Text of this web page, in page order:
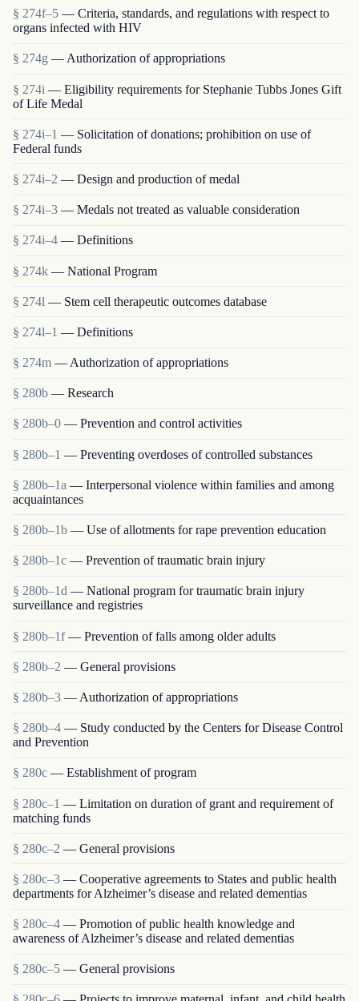
§ 274f–5 — Criteria, standards, and regulations with respect to
organs infected with HIV
§ 274g — Authorization of appropriations
§ 274i — Eligibility requirements for Stephanie Tubbs Jones Gift
of Life Medal
§ 274i–1 — Solicitation of donations; prohibition on use of
Federal funds
§ 274i–2 — Design and production of medal
§ 274i–3 — Medals not treated as valuable consideration
§ 274i–4 — Definitions
§ 274k — National Program
§ 274l — Stem cell therapeutic outcomes database
§ 274l–1 — Definitions
§ 274m — Authorization of appropriations
§ 280b — Research
§ 280b–0 — Prevention and control activities
§ 280b–1 — Preventing overdoses of controlled substances
§ 280b–1a — Interpersonal violence within families and among
acquaintances
§ 280b–1b — Use of allotments for rape prevention education
§ 280b–1c — Prevention of traumatic brain injury
§ 280b–1d — National program for traumatic brain injury
surveillance and registries
§ 280b–1f — Prevention of falls among older adults
§ 280b–2 — General provisions
§ 280b–3 — Authorization of appropriations
§ 280b–4 — Study conducted by the Centers for Disease Control
and Prevention
§ 280c — Establishment of program
§ 280c–1 — Limitation on duration of grant and requirement of
matching funds
§ 280c–2 — General provisions
§ 280c–3 — Cooperative agreements to States and public health
departments for Alzheimer’s disease and related dementias
§ 280c–4 — Promotion of public health knowledge and
awareness of Alzheimer’s disease and related dementias
§ 280c–5 — General provisions